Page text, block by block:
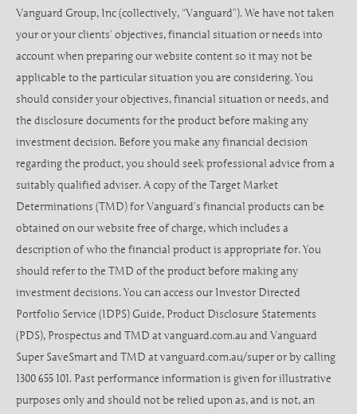
Vanguard Group, Inc (collectively, “Vanguard”). We have not taken
your or your clients’ objectives, financial situation or needs into
account when preparing our website content so it may not be
applicable to the particular situation you are considering. You
should consider your objectives, financial situation or needs, and
the disclosure documents for the product before making any
investment decision. Before you make any financial decision
regarding the product, you should seek professional advice from a
suitably qualified adviser. A copy of the Target Market
Determinations (TMD) for Vanguard’s financial products can be
obtained on our website free of charge, which includes a
description of who the financial product is appropriate for. You
should refer to the TMD of the product before making any
investment decisions. You can access our Investor Directed
Portfolio Service (IDPS) Guide, Product Disclosure Statements
(PDS), Prospectus and TMD at vanguard.com.au and Vanguard
Super SaveSmart and TMD at vanguard.com.au/super or by calling
1300 655 101. Past performance information is given for illustrative
purposes only and should not be relied upon as, and is not, an